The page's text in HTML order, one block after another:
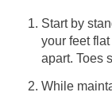
Start by
your feet
apart. Toes
While